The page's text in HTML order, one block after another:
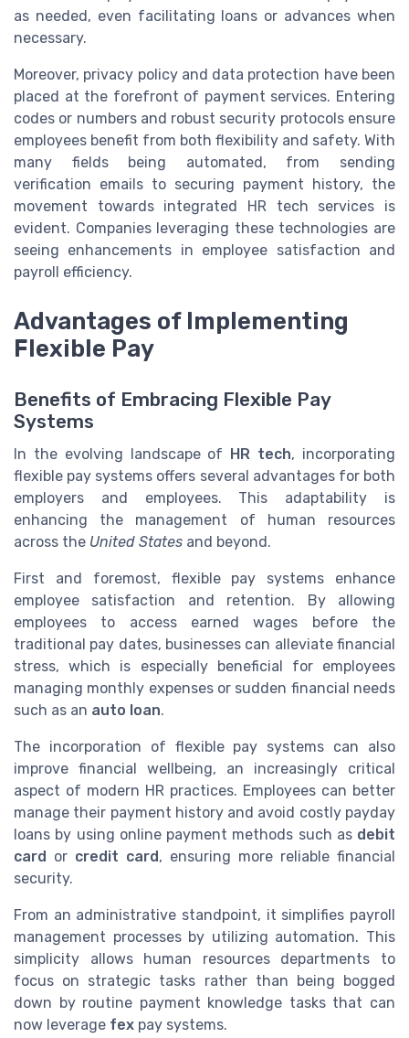
as needed, even facilitating loans or advances when
necessary.
Moreover, privacy policy and data protection have been
placed at the forefront of payment services. Entering
codes or numbers and robust security protocols ensure
employees benefit from both flexibility and safety. With
many fields being automated, from sending
verification emails to securing payment history, the
movement towards integrated HR tech services is
evident. Companies leveraging these technologies are
seeing enhancements in employee satisfaction and
payroll efficiency.
Advantages of Implementing
Flexible Pay
Benefits of Embracing Flexible Pay
Systems
In the evolving landscape of HR tech, incorporating
flexible pay systems offers several advantages for both
employers and employees. This adaptability is
enhancing the management of human resources
across the United States and beyond.
First and foremost, flexible pay systems enhance
employee satisfaction and retention. By allowing
employees to access earned wages before the
traditional pay dates, businesses can alleviate financial
stress, which is especially beneficial for employees
managing monthly expenses or sudden financial needs
such as an auto loan.
The incorporation of flexible pay systems can also
improve financial wellbeing, an increasingly critical
aspect of modern HR practices. Employees can better
manage their payment history and avoid costly payday
loans by using online payment methods such as debit
card or credit card, ensuring more reliable financial
security.
From an administrative standpoint, it simplifies payroll
management processes by utilizing automation. This
simplicity allows human resources departments to
focus on strategic tasks rather than being bogged
down by routine payment knowledge tasks that can
now leverage fex pay systems.